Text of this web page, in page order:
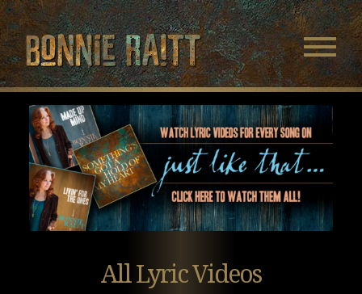
Skip
Main
Content
Skip
Footer
Menu
All Lyric Videos